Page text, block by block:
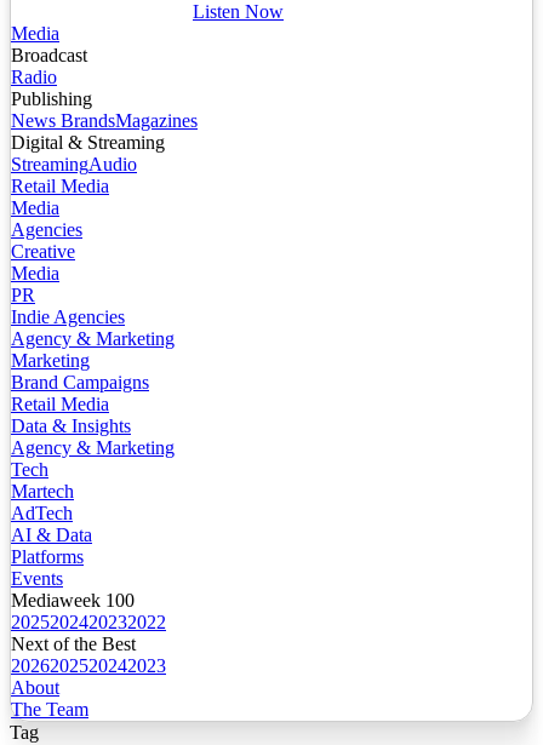
Listen Now
Media
Broadcast
Radio
Publishing
News BrandsMagazines
Digital & Streaming
StreamingAudio
Retail Media
Media
Agencies
Creative
Media
PR
Indie Agencies
Agency & Marketing
Marketing
Brand Campaigns
Retail Media
Data & Insights
Agency & Marketing
Tech
Martech
AdTech
AI & Data
Platforms
Events
Mediaweek 100
2025202420232022
Next of the Best
2026202520242023
About
The Team
Tag